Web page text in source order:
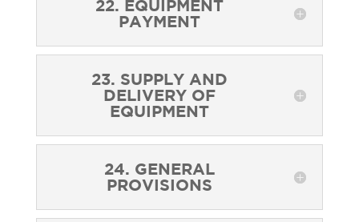
22. EQUIPMENT
PAYMENT
23. SUPPLY AND
DELIVERY OF
EQUIPMENT
24. GENERAL
PROVISIONS